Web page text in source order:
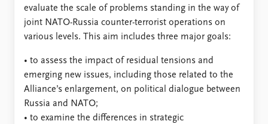
evaluate the scale of problems standing in the way of
joint NATO-Russia counter-terrorist operations on
various levels. This aim includes three major goals:
• to assess the impact of residual tensions and
emerging new issues, including those related to the
Alliance’s enlargement, on political dialogue between
Russia and NATO;
• to examine the differences in strategic